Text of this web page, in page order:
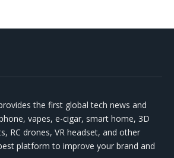
the first global tech news and
vapes, e-cigar, smart home, 3D
RC drones, VR headset, and other
platform to improve your brand and